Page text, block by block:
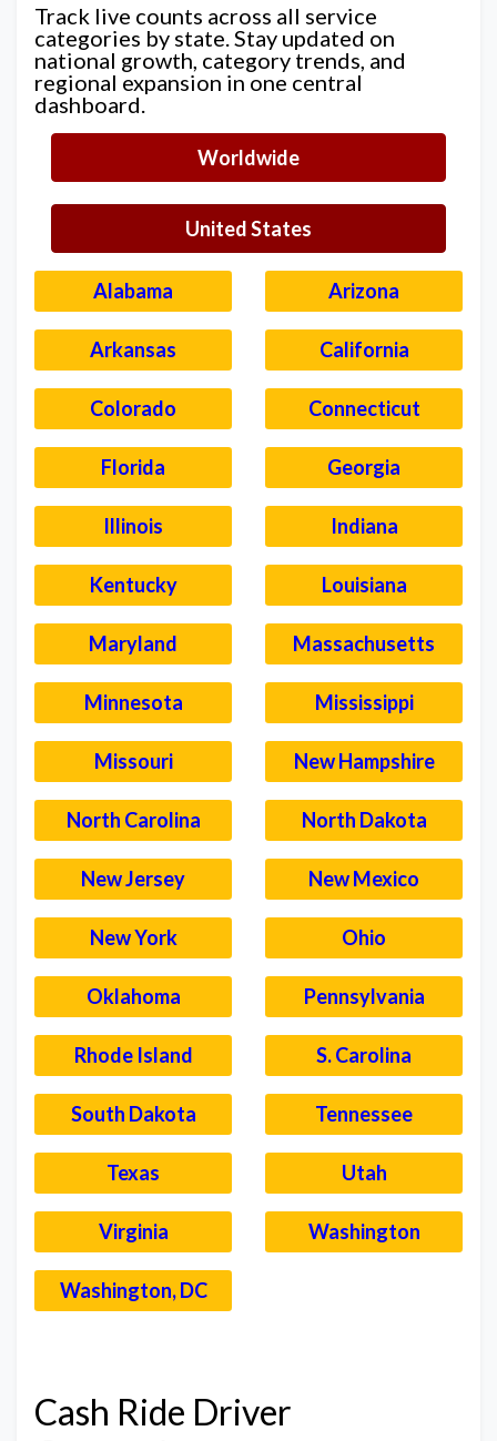
Track live counts across all service
categories by state. Stay updated on
national growth, category trends, and
regional expansion in one central
dashboard.
Worldwide
United States
Alabama Arizona
Arkansas California
Colorado Connecticut
Florida Georgia
Illinois Indiana
Kentucky Louisiana
Maryland Massachusetts
Minnesota Mississippi
Missouri New Hampshire
North Carolina North Dakota
New Jersey New Mexico
New York Ohio
Oklahoma Pennsylvania
Rhode Island S. Carolina
South Dakota Tennessee
Texas Utah
Virginia Washington
Washington, DC
Cash Ride Driver